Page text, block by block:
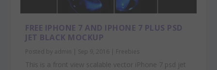
FREE IPHONE 7 AND IPHONE 7 PLUS PSD
JET BLACK MOCKUP
Posted by admin | Sep 9, 2016 | Freebies
This is a front view scalable vector iPhone 7 psd jet